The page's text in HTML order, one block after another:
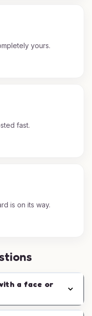
yours.
fast.
is on its way.
a face or